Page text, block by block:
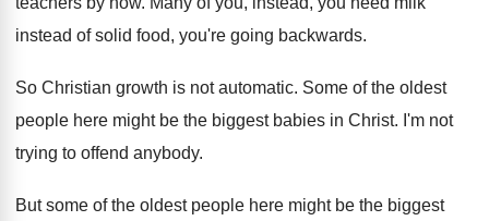
instead of solid food, you're going backwards.
So Christian growth is not automatic. Some of the oldest
people here might be the biggest babies in Christ. I'm not
trying to offend anybody.
But some of the oldest people here might be the biggest